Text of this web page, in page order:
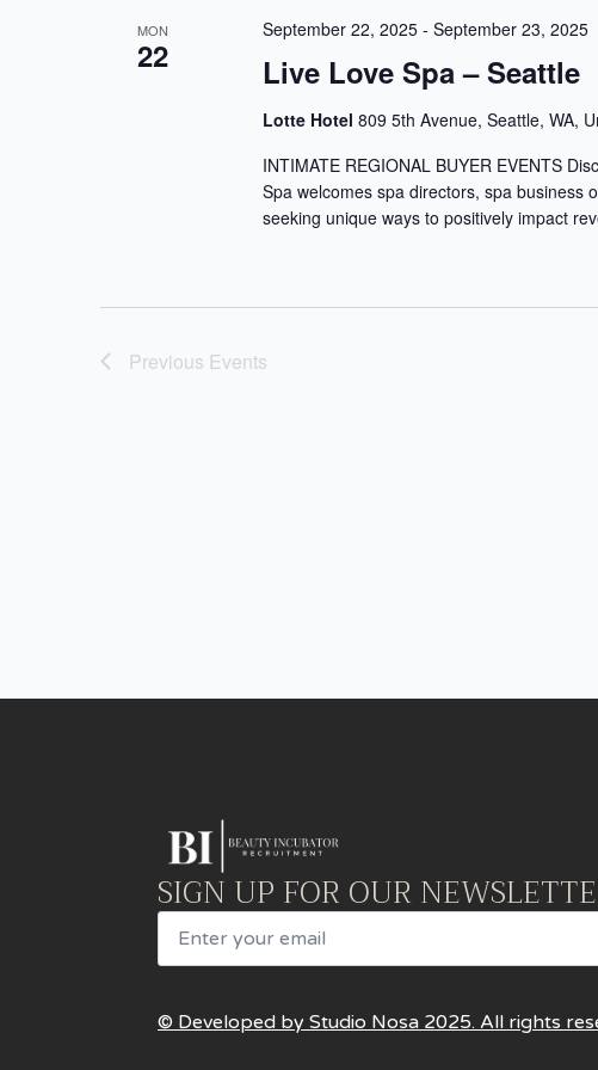
MON
22 Live Love Spa – Seattle
September 22, 2025- September 23, 2025
Lotte Hotel 809 5th Avenue, Seattle, WA,
INTIMATE REGIONAL BUYER EVENTS
Spa welcomes spa directors, spa business
seeking unique ways to positively impact
Previous Events
SIGN UP FOR OUR
Email
© Developed by Studio Nosa 2025. All rights